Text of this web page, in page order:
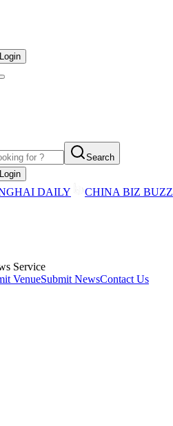
Login
Search
Login
DAILY CHINA BIZ BUZZ
Service
VenueSubmit NewsContact Us